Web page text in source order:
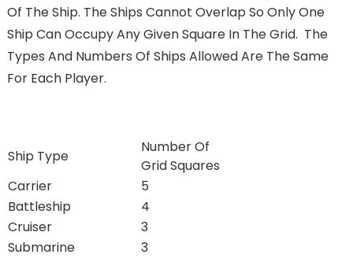
Of The Ship. The Ships Cannot Overlap So Only One
Ship Can Occupy Any Given Square In The Grid. The
Types And Numbers Of Ships Allowed Are The Same
For Each Player.
Ship Type
Number Of
Grid Squares
Carrier
5
Battleship
4
Cruiser
3
Submarine
3